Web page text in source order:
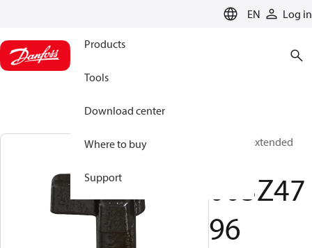
EN Log in
Products
Tools
Download center
Where to buy
Support
Flexo 80 extended
003Z47
96